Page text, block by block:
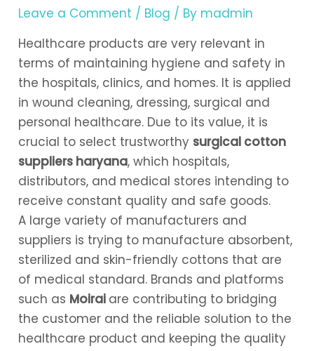
Leave a Comment / Blog / By madmin
Healthcare products are very relevant in
terms of maintaining hygiene and safety in
the hospitals, clinics, and homes. It is applied
in wound cleaning, dressing, surgical and
personal healthcare. Due to its value, it is
crucial to select trustworthy surgical cotton
suppliers haryana, which hospitals,
distributors, and medical stores intending to
receive constant quality and safe goods.
A large variety of manufacturers and
suppliers is trying to manufacture absorbent,
sterilized and skin-friendly cottons that are
of medical standard. Brands and platforms
such as Moirai are contributing to bridging
the customer and the reliable solution to the
healthcare product and keeping the quality